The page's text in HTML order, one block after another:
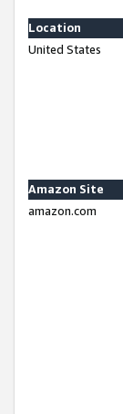
Location
United States
Amazon Site
amazon.com